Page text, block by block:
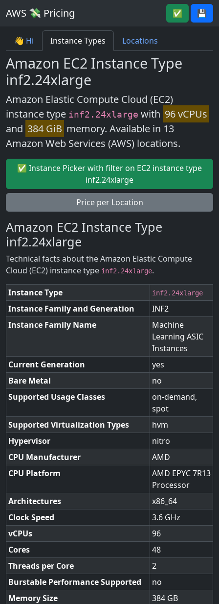
AWS 💸 Pricing ✅ 💾
👋 Hi Instance Types Locations
Amazon EC2 Instance Type
inf2.24xlarge
Amazon Elastic Compute Cloud (EC2)
instance type inf2.24xlarge with 96 vCPUs
and 384 GiB memory. Available in 13
Amazon Web Services (AWS) locations.
✅ Instance Picker with filter on EC2 instance type
inf2.24xlarge
Price per Location
Amazon EC2 Instance Type
inf2.24xlarge
Technical facts about the Amazon Elastic Compute
Cloud (EC2) instance type inf2.24xlarge.
Instance Type inf2.24xlarge
Instance Family and Generation
INF2
Instance Family Name
Machine
Learning ASIC
Instances
Current Generation
yes
Bare Metal
no
Supported Usage Classes
on-demand,
spot
Supported Virtualization Types
hvm
Hypervisor
nitro
CPU Manufacturer
AMD
CPU Platform
AMD EPYC 7R13
Processor
Architectures
x86_64
Clock Speed
3.6
vCPUs
96
Cores
48
Threads per Core
2
Burstable Performance Supported
no
Memory Size
384